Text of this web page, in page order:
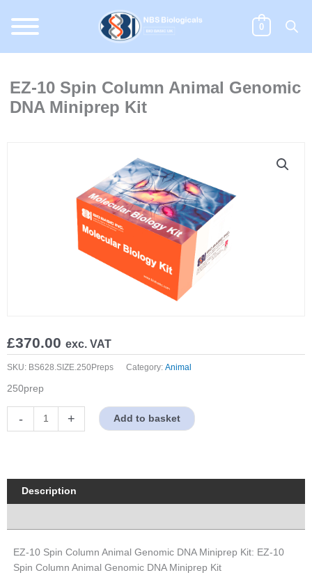
content
0
EZ-10 Spin Column Animal Genomic
DNA Miniprep Kit
£370.00 exc. VAT
SKU: BS628.SIZE.250Preps Category: Animal
250prep
-
10
Genomic
DNA
quantity
+ Add to basket
Description
EZ-10 Spin Column Animal Genomic DNA Miniprep Kit: EZ-10
Spin Column Animal Genomic DNA Miniprep Kit